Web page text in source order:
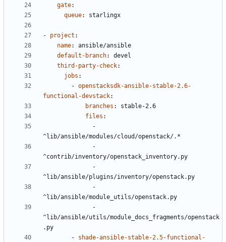
gate:
queue: starlingx
- project :
name:
ansible/ansible
default-branch:
devel
third-party-check:
jobs :
- openstacksdk-ansible-stable-2.6-
functional-devstack:
branches :
stable-2.6
files :
^lib/ansible/modules/cloud/openstack/.*
^contrib/inventory/openstack_inventory.py
^lib/ansible/plugins/inventory/openstack.py
^lib/ansible/module_utils/openstack.py
^lib/ansible/utils/module_docs_fragments/openstack
.py
- shade-ansible-stable-2.5-functional-